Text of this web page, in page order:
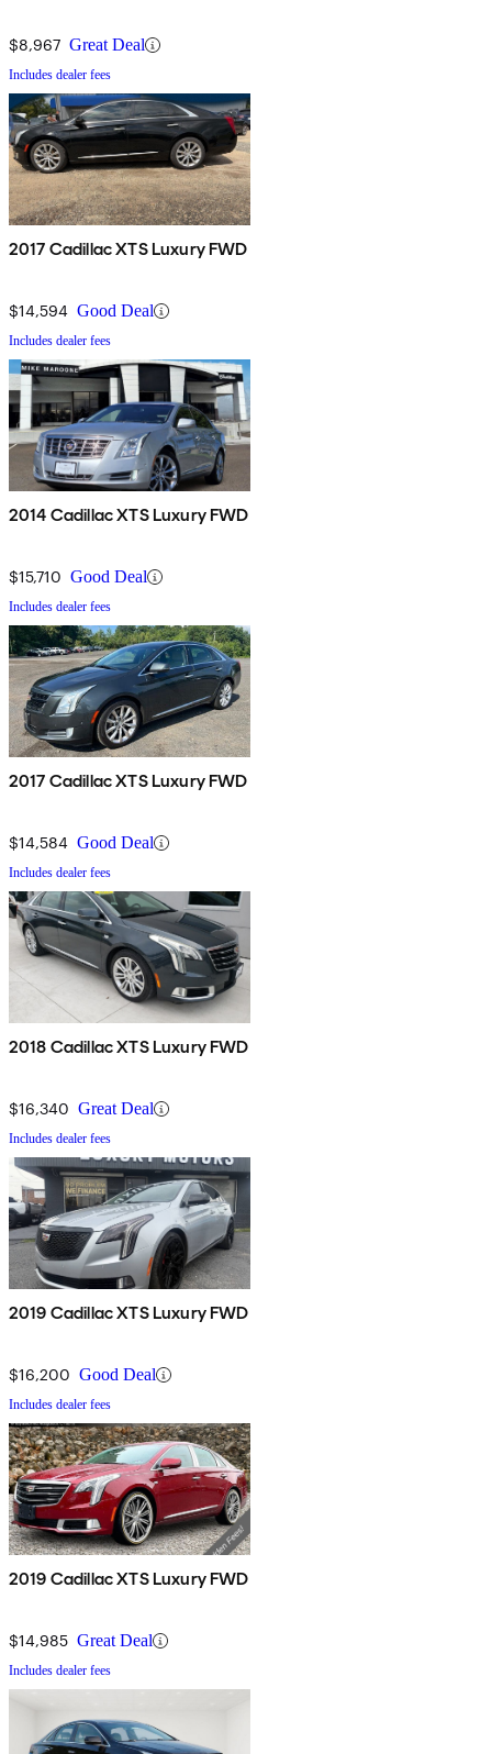
$8,967 Great Deal
Includes dealer fees
2017 Cadillac XTS Luxury FWD
$14,594 Good Deal
Includes dealer fees
2014 Cadillac XTS Luxury FWD
$15,710 Good Deal
Includes dealer fees
2017 Cadillac XTS Luxury FWD
$14,584 Good Deal
Includes dealer fees
2018 Cadillac XTS Luxury FWD
$16,340 Great Deal
Includes dealer fees
2019 Cadillac XTS Luxury FWD
$16,200 Good Deal
Includes dealer fees
2019 Cadillac XTS Luxury FWD
$14,985 Great Deal
Includes dealer fees